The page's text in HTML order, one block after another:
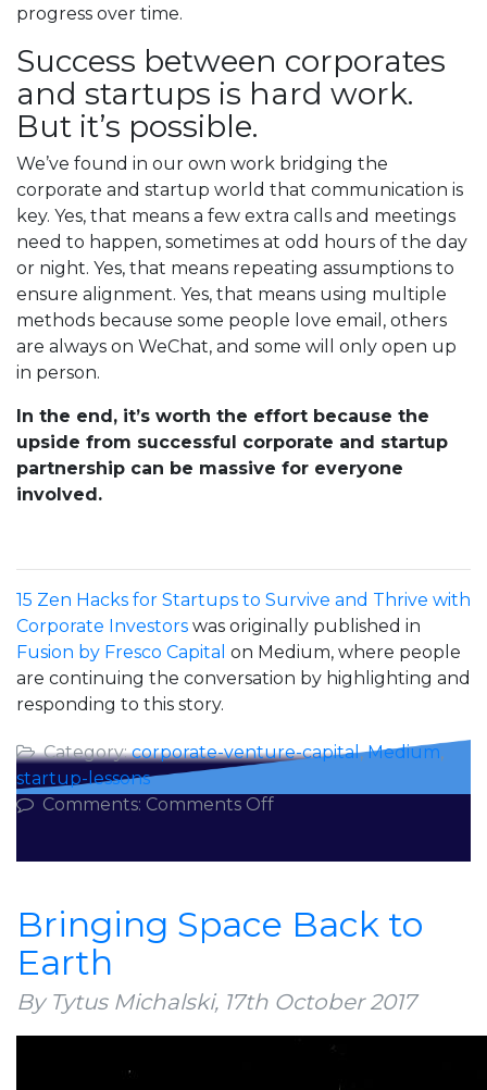
progress over time.
Success between corporates
and startups is hard work.
But it’s possible.
We’ve found in our own work bridging the
corporate and startup world that communication is
key. Yes, that means a few extra calls and meetings
need to happen, sometimes at odd hours of the day
or night. Yes, that means repeating assumptions to
ensure alignment. Yes, that means using multiple
methods because some people love email, others
are always on WeChat, and some will only open up
in person.
In the end, it’s worth the effort because the
upside from successful corporate and startup
partnership can be massive for everyone
involved.
15 Zen Hacks for Startups to Survive and Thrive with
Corporate Investors was originally published in
Fusion by Fresco Capital on Medium, where people
are continuing the conversation by highlighting and
responding to this story.
Category:corporate-venture-capital,Medium,
startup-lessons
Comments: Comments Offon
Startups
and
Thrive
Bringing Space Back to
Earth
By Tytus Michalski, 17th October 2017